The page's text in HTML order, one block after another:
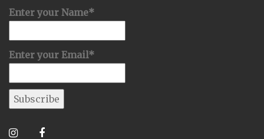
Enter your Name*
Enter your Email*